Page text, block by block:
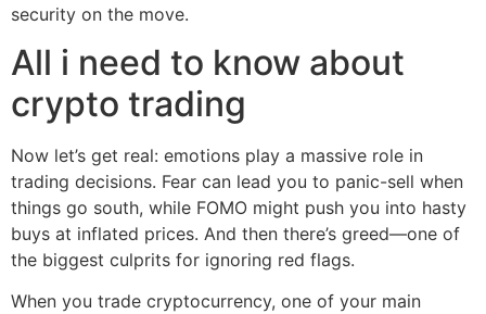
security on the move.
All i need to know about
crypto trading
Now let’s get real: emotions play a massive role in
trading decisions. Fear can lead you to panic-sell when
things go south, while FOMO might push you into hasty
buys at inflated prices. And then there’s greed—one of
the biggest culprits for ignoring red flags.
When you trade cryptocurrency, one of your main